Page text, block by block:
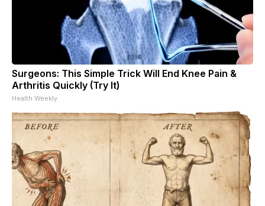
Surgeons: This Simple Trick Will End Knee Pain &
Arthritis Quickly (Try It)
Health Weekly